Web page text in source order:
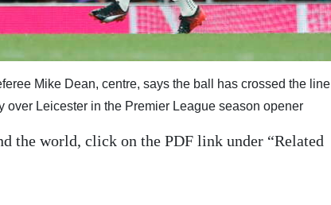
Mike Dean, centre, says the ball has crossed the line
over Leicester in the Premier League season opener
the world, click on the PDF link under “Related